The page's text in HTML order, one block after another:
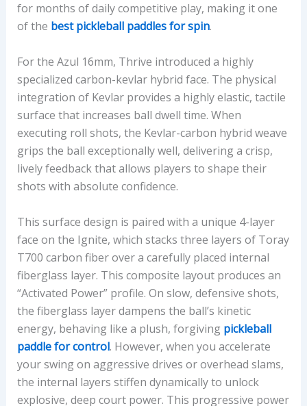
for months of daily competitive play, making it one
of the best pickleball paddles for spin.
For the Azul 16mm, Thrive introduced a highly
specialized carbon-kevlar hybrid face. The physical
integration of Kevlar provides a highly elastic, tactile
surface that increases ball dwell time. When
executing roll shots, the Kevlar-carbon hybrid weave
grips the ball exceptionally well, delivering a crisp,
lively feedback that allows players to shape their
shots with absolute confidence.
This surface design is paired with a unique 4-layer
face on the Ignite, which stacks three layers of Toray
T700 carbon fiber over a carefully placed internal
fiberglass layer. This composite layout produces an
“Activated Power” profile. On slow, defensive shots,
the fiberglass layer dampens the ball’s kinetic
energy, behaving like a plush, forgiving pickleball
paddle for control. However, when you accelerate
your swing on aggressive drives or overhead slams,
the internal layers stiffen dynamically to unlock
explosive, deep court power. This progressive power